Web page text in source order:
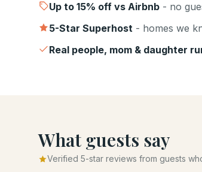
Up to 15% off vs Airbnb - no
5-Star Superhost - homes we
Real people, mom & daughter
What guests say
Verified 5-star reviews from guests